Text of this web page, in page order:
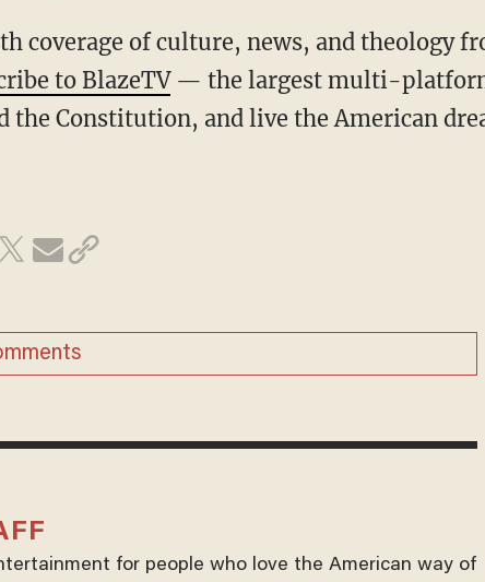
to BlazeTV— the largest multi-
the Constitution, and live the American
for people who love the American way of